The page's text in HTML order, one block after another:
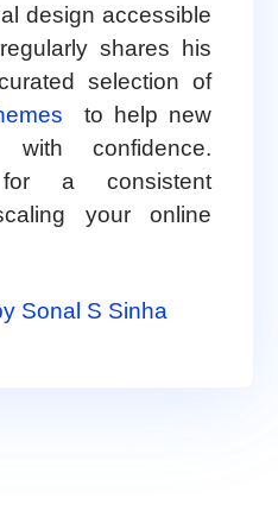
design accessible
shares his
selection of
to help new
with confidence.
a consistent
your online
Sonal S Sinha